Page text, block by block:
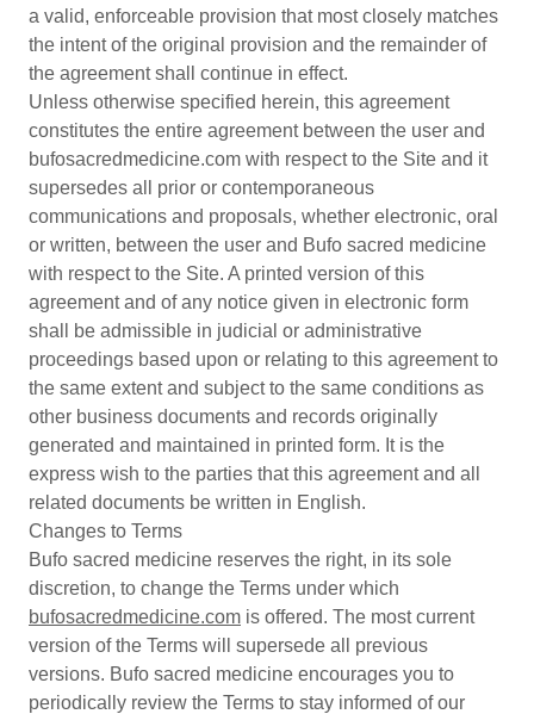
a valid, enforceable provision that most closely matches
the intent of the original provision and the remainder of
the agreement shall continue in effect.
Unless otherwise specified herein, this agreement
constitutes the entire agreement between the user and
bufosacredmedicine.com with respect to the Site and it
supersedes all prior or contemporaneous
communications and proposals, whether electronic, oral
or written, between the user and Bufo sacred medicine
with respect to the Site. A printed version of this
agreement and of any notice given in electronic form
shall be admissible in judicial or administrative
proceedings based upon or relating to this agreement to
the same extent and subject to the same conditions as
other business documents and records originally
generated and maintained in printed form. It is the
express wish to the parties that this agreement and all
related documents be written in English.
Changes to Terms
Bufo sacred medicine reserves the right, in its sole
discretion, to change the Terms under which
bufosacredmedicine.com is offered. The most current
version of the Terms will supersede all previous
versions. Bufo sacred medicine encourages you to
periodically review the Terms to stay informed of our